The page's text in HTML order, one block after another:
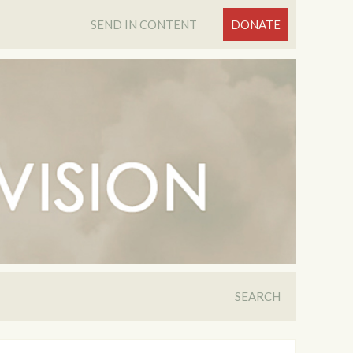
SEND IN CONTENT DONATE
SEARCH